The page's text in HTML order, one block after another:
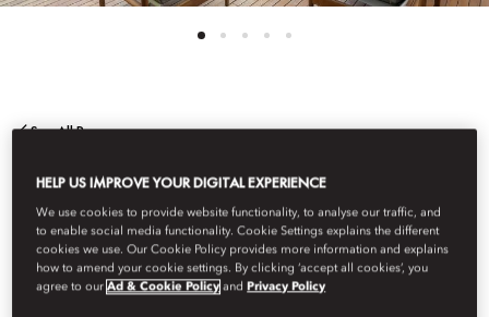
See All Rooms
TWO BEDROOM
APARTMENT WITH
HELP US IMPROVE YOUR DIGITAL EXPERIENCE
We use cookies to provide website functionality, to analyse our traffic, and
to enable social media functionality. Cookie Settings explains the different
cookies we use. Our Cookie Policy provides more information and explains
how to amend your cookie settings. By clicking ‘accept all cookies’, you
agree to ourAd & Cookie Policy and Privacy Policy